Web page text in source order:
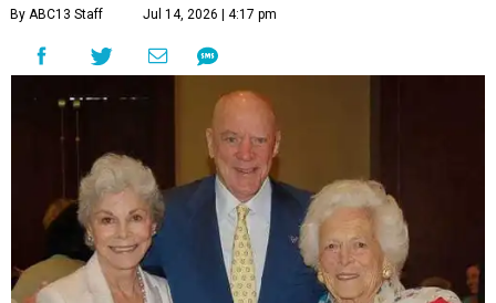
By ABC13 Staff Jul 14, 2026 | 4:17 pm